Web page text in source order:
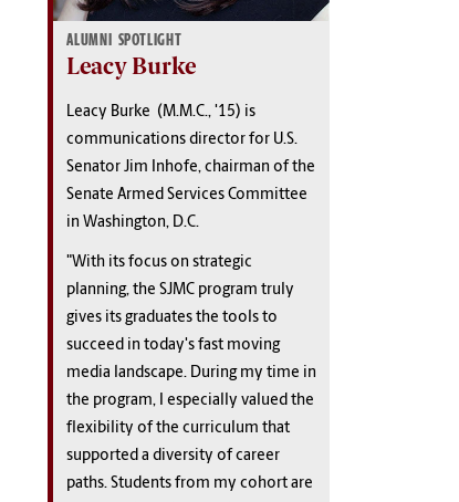
ALUMNI SPOTLIGHT
Leacy Burke
Leacy Burke (M.M.C., '15) is
communications director for U.S.
Senator Jim Inhofe, chairman of the
Senate Armed Services Committee
in Washington, D.C.
"With its focus on strategic
planning, the SJMC program truly
gives its graduates the tools to
succeed in today's fast moving
media landscape. During my time in
the program, I especially valued the
flexibility of the curriculum that
supported a diversity of career
paths. Students from my cohort are